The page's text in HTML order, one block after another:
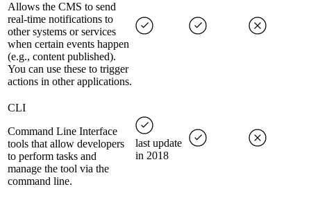
Allows the CMS to send
real-time notifications to
other systems or services
when certain events happen
(e.g., content published).
You can use these to trigger
actions in other applications.
CLI
Command Line Interface
tools that allow developers
to perform tasks and
manage the tool via the
command line.
last update
in 2018